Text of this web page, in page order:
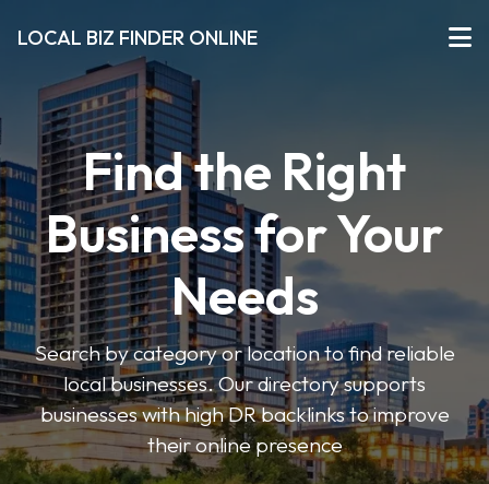
LOCAL BIZ FINDER ONLINE
Find the Right
Business for Your
Needs
Search by category or location to find reliable
local businesses. Our directory supports
businesses with high DR backlinks to improve
their online presence